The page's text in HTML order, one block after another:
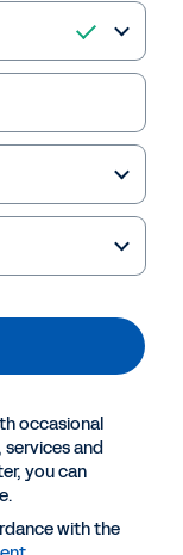
occasional
and
you can
with the